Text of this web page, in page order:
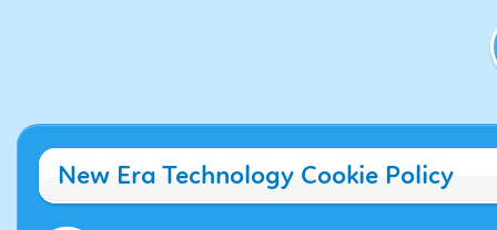
New Era Technology Cookie Policy